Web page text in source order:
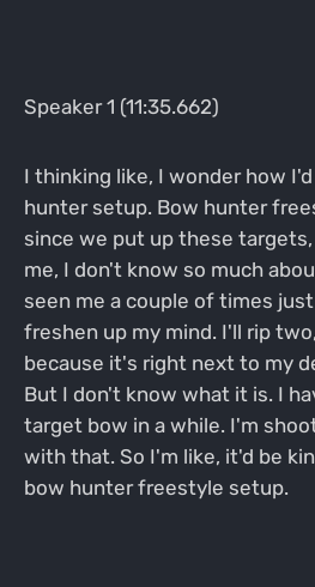
Speaker 1 (11:35.662)
I thinking like, I wonder how
hunter setup. Bow hunter
since we put up these
me, I don't know so much
seen me a couple of times
freshen up my mind. I'll rip
because it's right next to my
But I don't know what it is. I
target bow in a while. I'm
with that. So I'm like, it'd be
bow hunter freestyle setup.